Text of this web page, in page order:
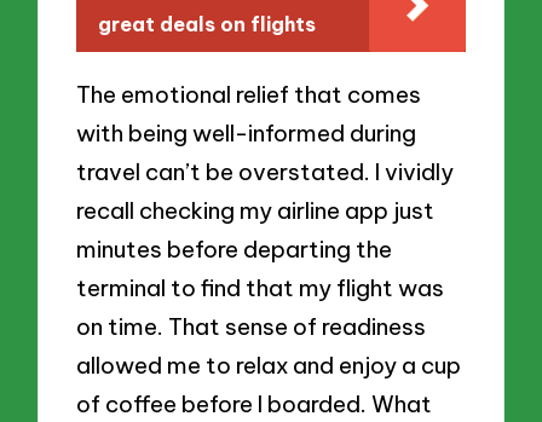
great deals on flights
The emotional relief that comes
with being well-informed during
travel can’t be overstated. I vividly
recall checking my airline app just
minutes before departing the
terminal to find that my flight was
on time. That sense of readiness
allowed me to relax and enjoy a cup
of coffee before I boarded. What